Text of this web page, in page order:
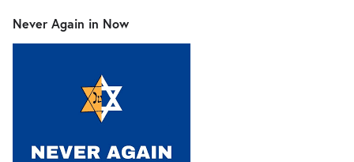
Never Again in Now